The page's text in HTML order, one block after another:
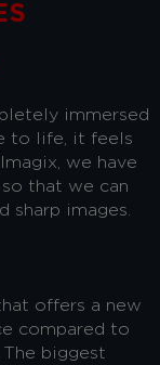
immersed
to life, it feels
we have
that we can
sharp images.
offers a new
compared to
biggest